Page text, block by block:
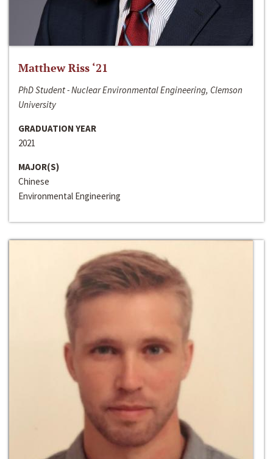
Matthew Riss ‘21
PhD Student - Nuclear Environmental Engineering, Clemson
University
GRADUATION YEAR
2021
MAJOR(S)
Chinese
Environmental Engineering